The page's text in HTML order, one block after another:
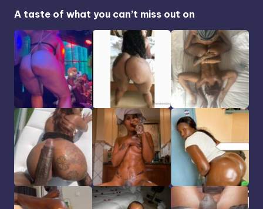
A taste of what you can’t miss out on